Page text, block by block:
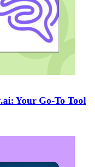
Your Go-To Tool